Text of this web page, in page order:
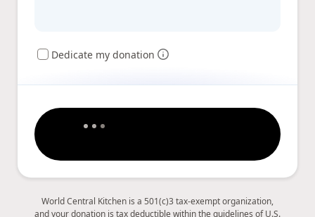
Dedicate my donation
World Central Kitchen is a 501(c)3 tax-exempt organization,
and your donation is tax deductible within the guidelines of U.S.